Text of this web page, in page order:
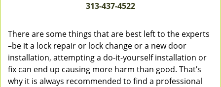
i
o
313-437-4522
There are some things that are best left to the experts
–be it a lock repair or lock change or a new door
installation, attempting a do-it-yourself installation or
fix can end up causing more harm than good. That’s
why it is always recommended to find a professional